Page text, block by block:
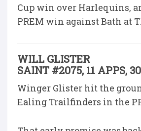
Cup win over Harlequins,
PREM win against Bath at
WILL GLISTER
SAINT #2075, 11 APPS,
Winger Glister hit the
Ealing Trailfinders in the